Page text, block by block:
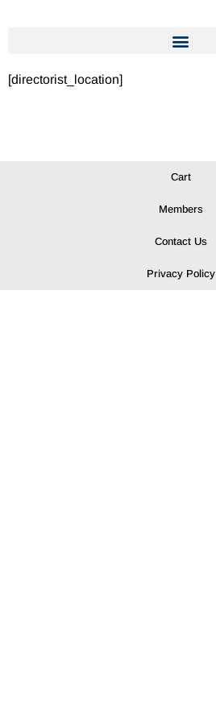
[directorist_location]
Cart
Members
Contact Us
Privacy Policy